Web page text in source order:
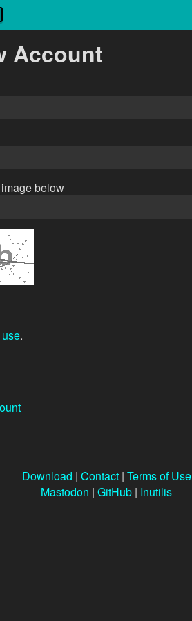
Account
below
.
Download | Contact| Terms of Use
Mastodon | GitHub | Inutilis